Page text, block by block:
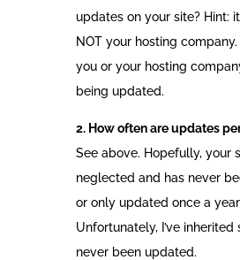
updates on your site? Hint:
NOT your hosting company.
you or your hosting
being updated.
2. How often are updates
See above. Hopefully, your
neglected and has never
or only updated once a
Unfortunately, I’ve inherited
never been updated.